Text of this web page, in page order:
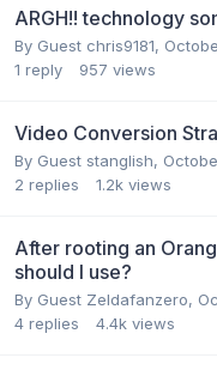
ARGH!! technology
By Guest chris9181,
1 reply 957 views
Video Conversion
By Guest stanglish,
2 replies 1.2k views
After rooting an
should I use?
By Guest Zeldafanzero,
4 replies 4.4k views